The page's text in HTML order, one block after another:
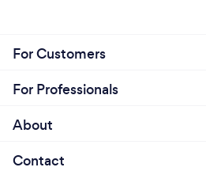
For Customers
For Professionals
About
Contact